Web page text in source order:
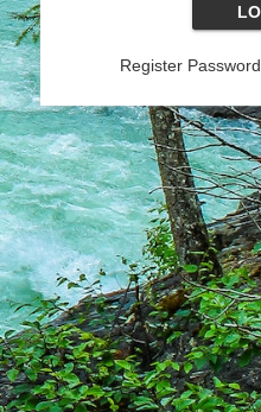
Register Password